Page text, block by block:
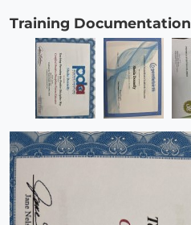
Training Documentation